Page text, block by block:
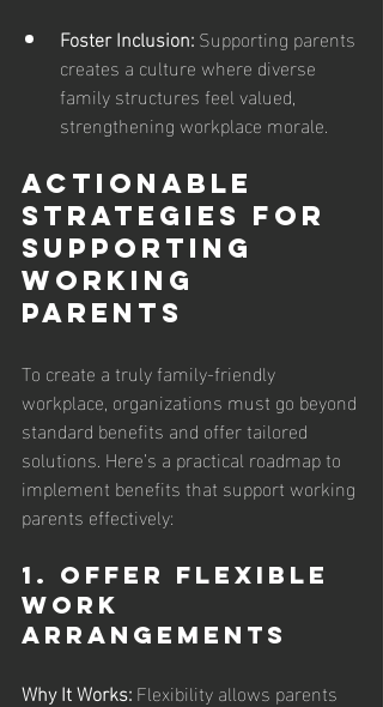
Foster Inclusion: Supporting parents
creates a culture where diverse
family structures feel valued,
strengthening workplace morale.
Actionable
Strategies for
Supporting
Working
Parents
To create a truly family-friendly
workplace, organizations must go beyond
standard benefits and offer tailored
solutions. Here’s a practical roadmap to
implement benefits that support working
parents effectively:
1. Offer Flexible
Work
Arrangements
Why It Works: Flexibility allows parents